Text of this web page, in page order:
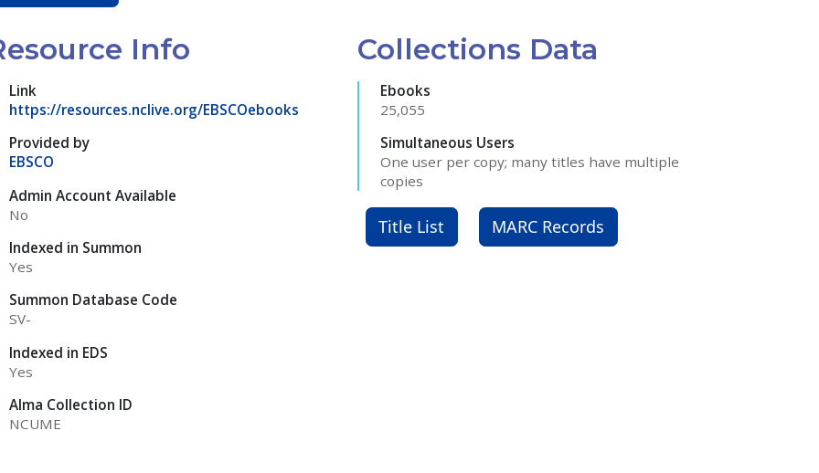
Info
Link
https://resources.nclive.org/EBSCOebooks
Provided by
EBSCO
Admin Account Available
No
Indexed in Summon
Yes
Summon Database Code
SV-
Indexed in EDS
Yes
Alma Collection ID
NCUME
Collections Data
Ebooks
25,055
Simultaneous Users
One user per copy; many titles have multiple
copies
Title List MARC Records